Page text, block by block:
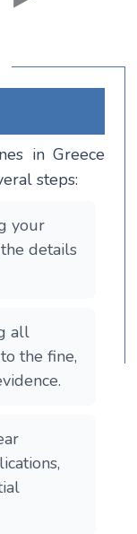
in Greece
steps:
your
details
all
the fine,